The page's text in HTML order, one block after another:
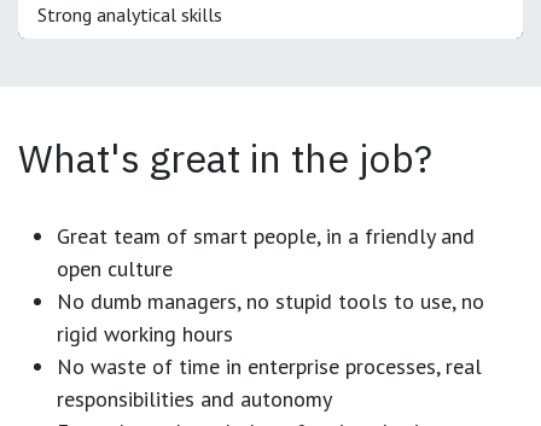
Strong analytical skills
What's great in the job?
Great team of smart people, in a friendly and
open culture
No dumb managers, no stupid tools to use, no
rigid working hours
No waste of time in enterprise processes, real
responsibilities and autonomy